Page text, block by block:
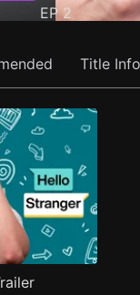
EP2
Title Info